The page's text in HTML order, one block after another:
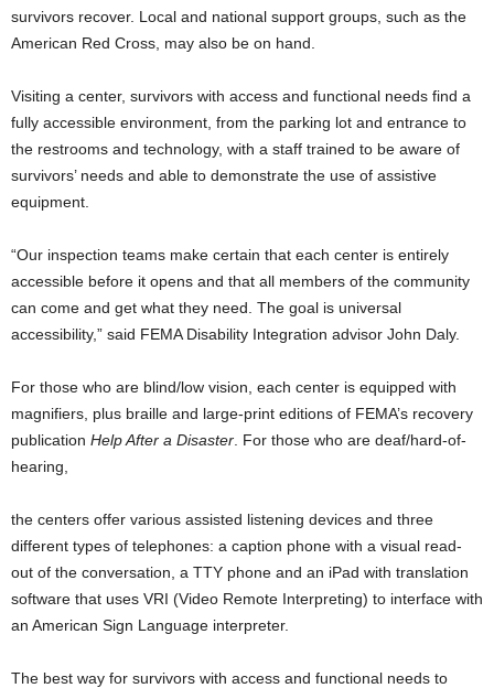
survivors recover. Local and national support groups, such as the
American Red Cross, may also be on hand.
Visiting a center, survivors with access and functional needs find a
fully accessible environment, from the parking lot and entrance to
the restrooms and technology, with a staff trained to be aware of
survivors’ needs and able to demonstrate the use of assistive
equipment.
“Our inspection teams make certain that each center is entirely
accessible before it opens and that all members of the community
can come and get what they need. The goal is universal
accessibility,” said FEMA Disability Integration advisor John Daly.
For those who are blind/low vision, each center is equipped with
magnifiers, plus braille and large-print editions of FEMA’s recovery
publication Help After a Disaster . For those who are deaf/hard-of-
hearing,
the centers offer various assisted listening devices and three
different types of telephones: a caption phone with a visual read-
out of the conversation, a TTY phone and an iPad with translation
software that uses VRI (Video Remote Interpreting) to interface with
an American Sign Language interpreter.
The best way for survivors with access and functional needs to